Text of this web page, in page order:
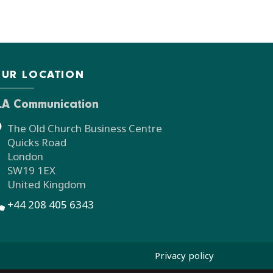
LOCATION
Communication
The Old Church Business Centre
Quicks Road
London
SW19 1EX
United Kingdom
+44 208 405 6343
Privacy policy